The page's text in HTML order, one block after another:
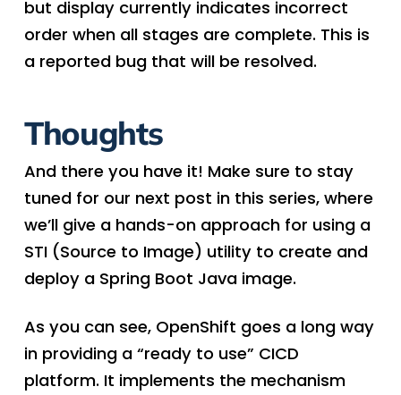
but display currently indicates incorrect
order when all stages are complete. This is
a reported bug that will be resolved.
Thoughts
And there you have it! Make sure to stay
tuned for our next post in this series, where
we’ll give a hands-on approach for using a
STI (Source to Image) utility to create and
deploy a Spring Boot Java image.
As you can see, OpenShift goes a long way
in providing a “ready to use” CICD
platform. It implements the mechanism